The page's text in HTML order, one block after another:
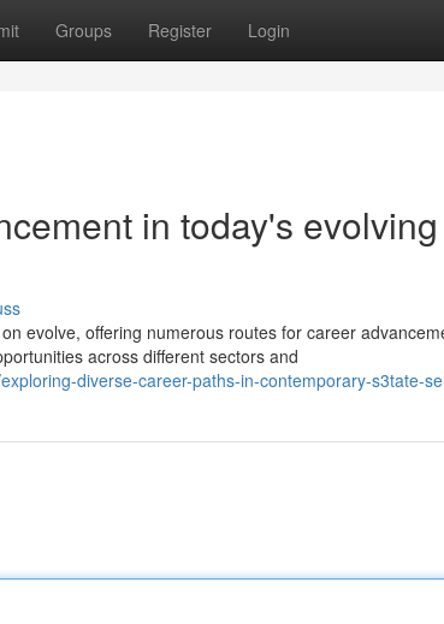
Groups Register Login
in today's
evolve, offering numerous routes for career
across different sectors and
diverse-career-paths-in-contemporary-s3tate-